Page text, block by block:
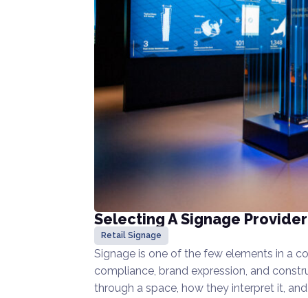
Selecting A Signage
Retail Signage
Signage is one of the few elements in a
compliance, brand expression, and
through a space, how they interpret it,